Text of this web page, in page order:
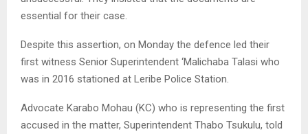
essential for their case.
Despite this assertion, on Monday the defence led their
first witness Senior Superintendent ‘Malichaba Talasi who
was in 2016 stationed at Leribe Police Station.
Advocate Karabo Mohau (KC) who is representing the first
accused in the matter, Superintendent Thabo Tsukulu, told